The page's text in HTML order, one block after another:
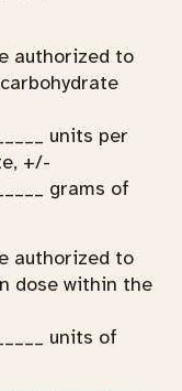
authorized to
units per
+/-
grams of
authorized to
dose within the
units of